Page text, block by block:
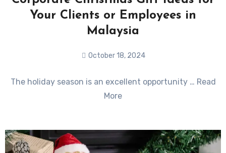
Your Clients or Employees in
Malaysia
October 18, 2024
Comments
The holiday season is an excellent opportunity … Read
More